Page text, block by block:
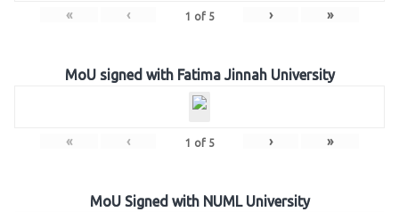
« ‹ 1 of 5 › »
MoU signed with Fatima Jinnah University
« ‹ 1 of 5 › »
MoU Signed with NUML University